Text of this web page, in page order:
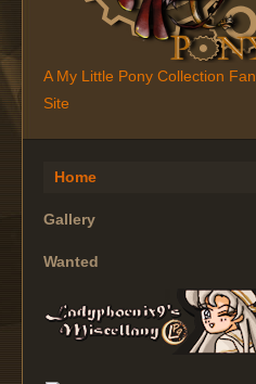
A My Little Pony Collection Fan
Site
Home
Gallery
Wanted